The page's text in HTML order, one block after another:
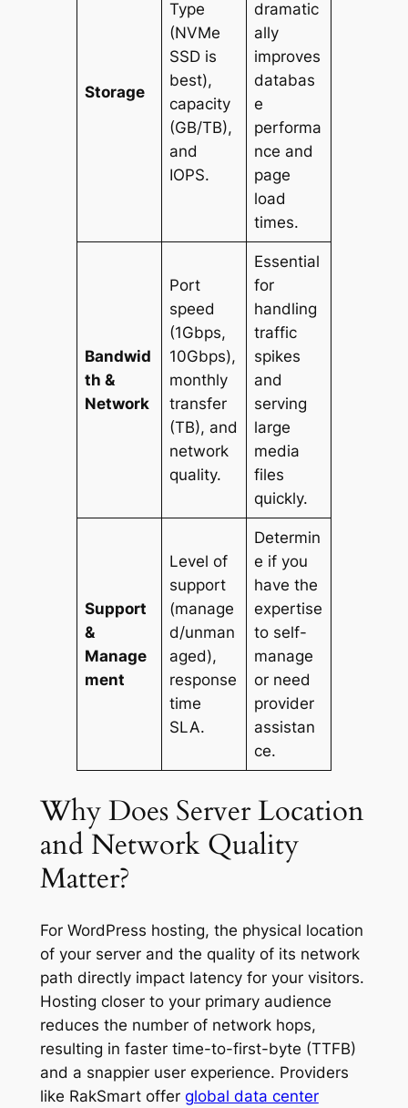
Storage
Type
(NVMe
SSD is
best),
capacity
(GB/TB),
and
IOPS.
dramatic
ally
improves
databas
e
performa
nce and
page
load
times.
Bandwid
th &
Network
Port
speed
(1Gbps,
10Gbps),
monthly
transfer
(TB), and
network
quality.
Essential
for
handling
traffic
spikes
and
serving
large
media
files
quickly.
Support
&
Manage
ment
Level of
support
(manage
d/unman
aged),
response
time
SLA.
Determin
e if you
have the
expertise
to self-
manage
or need
provider
assistan
ce.
Why Does Server Location
and Network Quality
Matter?
For WordPress hosting, the physical location
of your server and the quality of its network
path directly impact latency for your visitors.
Hosting closer to your primary audience
reduces the number of network hops,
resulting in faster time-to-first-byte (TTFB)
and a snappier user experience. Providers
like RakSmart offer global data center